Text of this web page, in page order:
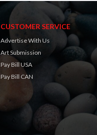
CUSTOMER SERVICE
Advertise With Us
Art Submission
Pay Bill USA
Pay Bill CAN